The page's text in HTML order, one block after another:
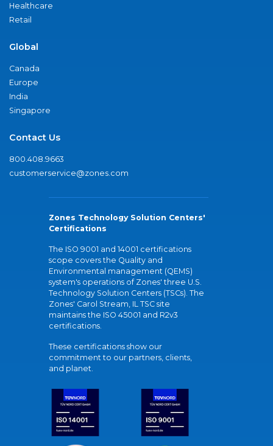
Healthcare
Retail
Global
Canada
Europe
India
Singapore
Contact Us
800.408.9663
customerservice@zones.com
Zones Technology Solution Centers'
Certifications
The ISO 9001 and 14001 certifications
scope covers the Quality and
Environmental management (QEMS)
system's operations of Zones' three U.S.
Technology Solution Centers (TSCs). The
Zones' Carol Stream, IL TSC site
maintains the ISO 45001 and R2v3
certifications.
These certifications show our
commitment to our partners, clients,
and planet.